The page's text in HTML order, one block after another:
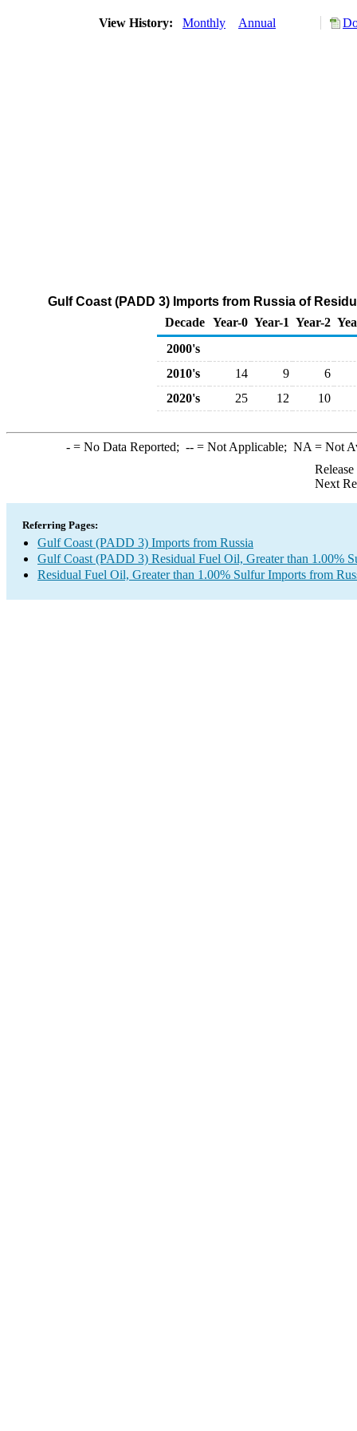
View History: Monthly Annual
Gulf Coast (PADD 3) Imports from Russia of
Decade Year-0 Year-1 Year-2
2000's
2010's
14 9
6
2020's
25 12 10
-= No Data Reported; --= Not Applicable; NA = Not
Next
Referring Pages:
Gulf Coast (PADD 3) Imports from Russia
Gulf Coast (PADD 3) Residual Fuel Oil, Greater than 1.00%
Residual Fuel Oil, Greater than 1.00% Sulfur Imports from